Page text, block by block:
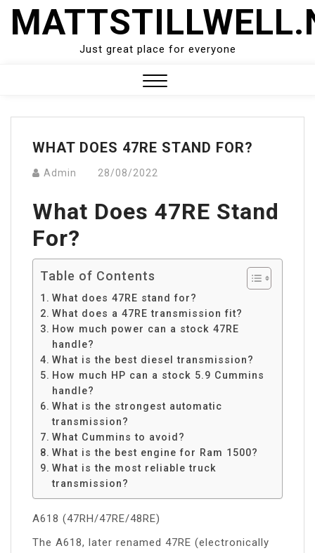
Skip
Just great place for everyone
Menu
WHAT DOES 47RE STAND FOR?
Admin 28/08/2022
What Does 47RE Stand
For?
Table of Contents
What does 47RE stand for?
What does a 47RE transmission fit?
How much power can a stock 47RE
handle?
What is the best diesel transmission?
How much HP can a stock 5.9 Cummins
handle?
What is the strongest automatic
transmission?
What Cummins to avoid?
What is the best engine for Ram 1500?
What is the most reliable truck
transmission?
A618 (47RH/47RE/48RE)
The A618, later renamed 47RE (electronically